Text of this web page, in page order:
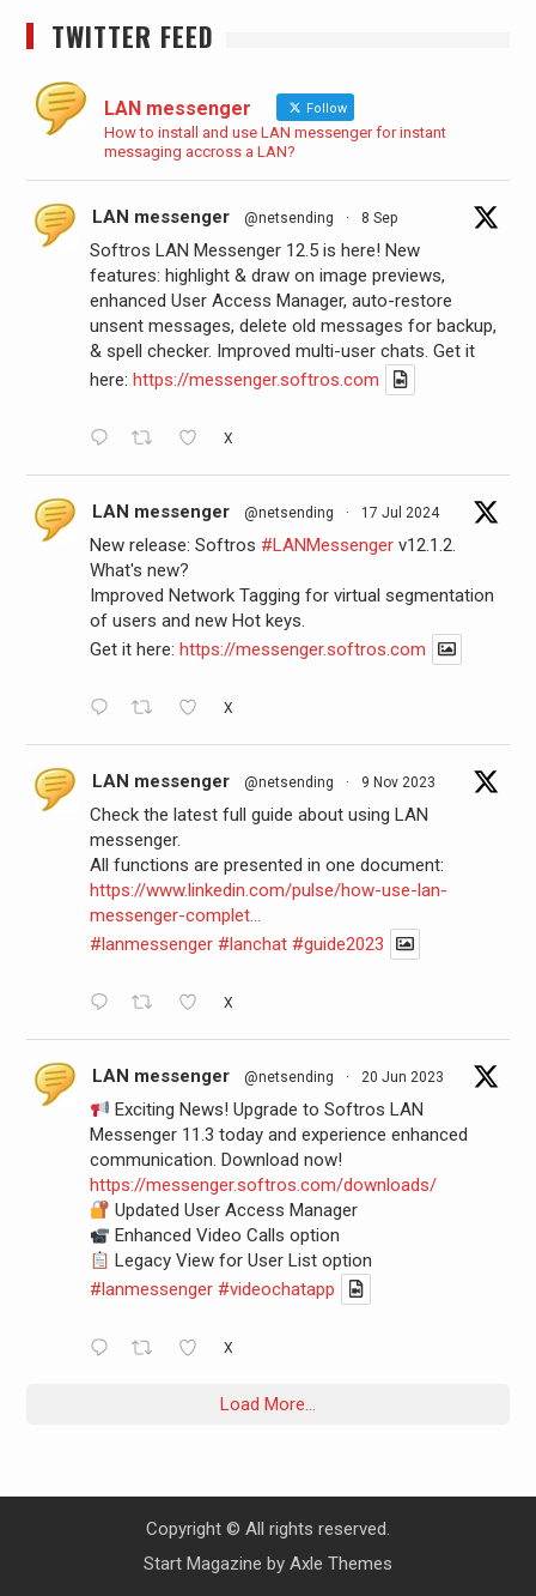
TWITTER FEED
LAN messenger Follow
How to install and use LAN messenger for instant
messaging accross a LAN?
LAN messenger @netsending · 8 Sep
Softros LAN Messenger 12.5 is here! New
features: highlight & draw on image previews,
enhanced User Access Manager, auto-restore
unsent messages, delete old messages for backup,
& spell checker. Improved multi-user chats. Get it
here: https://messenger.softros.com
X
LAN messenger @netsending · 17 Jul 2024
New release: Softros #LANMessengerv12.1.2.
What's new?
Improved Network Tagging for virtual segmentation
of users and new Hot keys.
Get it here: https://messenger.softros.com
X
LAN messenger @netsending · 9 Nov 2023
Check the latest full guide about using LAN
messenger.
All functions are presented in one document:
https://www.linkedin.com/pulse/how-use-lan-
messenger-complet...
#lanmessenger #lanchat #guide2023
X
LAN messenger @netsending · 20 Jun 2023
Exciting News! Upgrade to Softros LAN
Messenger 11.3 today and experience enhanced
communication. Download now!
https://messenger.softros.com/downloads/
Updated User Access Manager
Enhanced Video Calls option
Legacy View for User List option
#lanmessenger #videochatapp
X
Load More...
Copyright © All rights reserved.
Start Magazine by Axle Themes